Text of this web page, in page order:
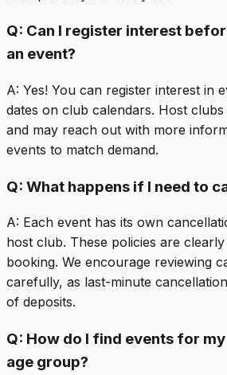
Q: Can I register interest
an event?
A: Yes! You can register interest in
dates on club calendars. Host
and may reach out with more
events to match demand.
Q: What happens if I need to
A: Each event has its own
host club. These policies are
booking. We encourage reviewing
carefully, as last-minute
of deposits.
Q: How do I find events for
age group?